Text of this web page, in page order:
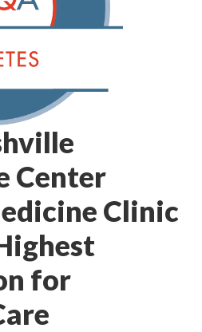
Center
Clinic
for